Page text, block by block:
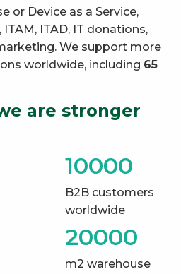
or Device as a Service,
ITAD, IT donations,
We support more
worldwide, including 65
are stronger
10000
B2B customers
worldwide
20000
m2 warehouse